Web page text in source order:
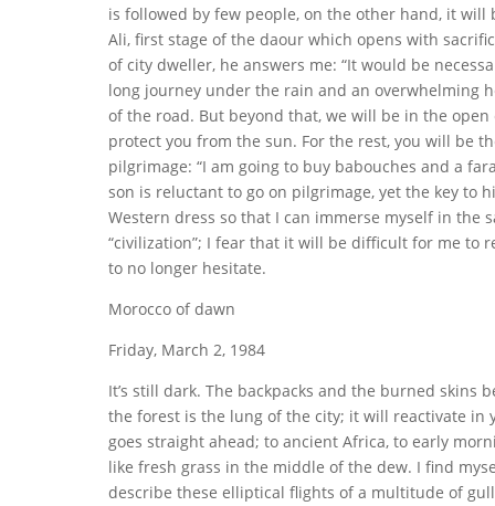
is followed by few people, on the other hand, it
Ali, first stage of the daour which opens with
of city dweller, he answers me: “It would be
long journey under the rain and an overwhelming
of the road. But beyond that, we will be in the
protect you from the sun. For the rest, you will be
pilgrimage: “I am going to buy babouches and a
son is reluctant to go on pilgrimage, yet the key to
Western dress so that I can immerse myself in the
“civilization”; I fear that it will be difficult for me to
to no longer hesitate.
Morocco of dawn
Friday, March 2, 1984
It’s still dark. The backpacks and the burned skins
the forest is the lung of the city; it will reactivate
goes straight ahead; to ancient Africa, to early
like fresh grass in the middle of the dew. I find
describe these elliptical flights of a multitude of